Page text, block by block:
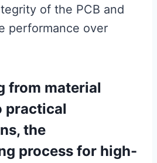
of the PCB and
performance over
from material
practical
the
process for high-